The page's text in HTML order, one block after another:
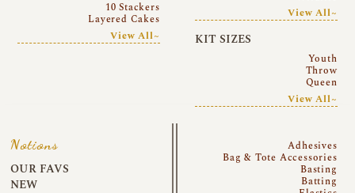
10 Stackers
Layered Cakes
View All~
View All~
KIT SIZES
Youth
Throw
Queen
View All~
Notions
OUR FAVS
NEW
Adhesives
Bag & Tote Accessories
Basting
Batting